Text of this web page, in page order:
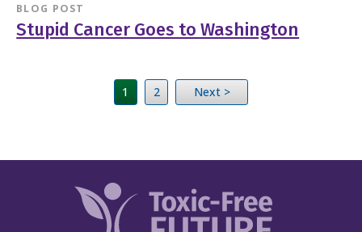
BLOG POST
Stupid Cancer Goes to Washington
1 2 Next >